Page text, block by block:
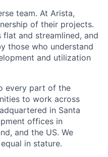
team. At Arista,
of their projects.
flat and streamlined, and
those who understand
and utilization
every part of the
to work across
in Santa
offices in
and the US. We
in stature.